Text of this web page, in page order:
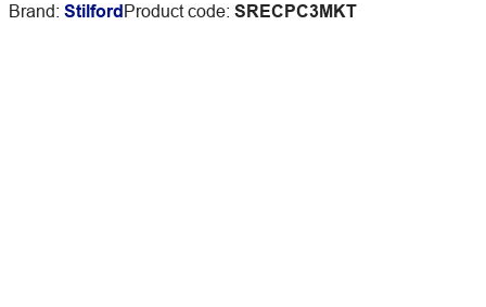
Brand: StilfordProduct code: SRECPC3MKT